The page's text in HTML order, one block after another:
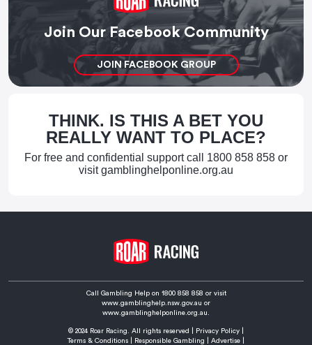
Join Our Facebook Community
JOIN FACEBOOK GROUP
THINK. IS THIS A BET YOU
REALLY WANT TO PLACE?
For free and confidential support call 1800 858 858 or
visitgamblinghelponline.org.au
Call Gambling Help on 1800 858 858 or visit
www.gamblinghelp.nsw.gov.au or
www.gamblinghelponline.org.au.
© 2024 Roar Racing. All rights reserved | Privacy Policy
Terms & Conditions
Responsible Gambling Advertise